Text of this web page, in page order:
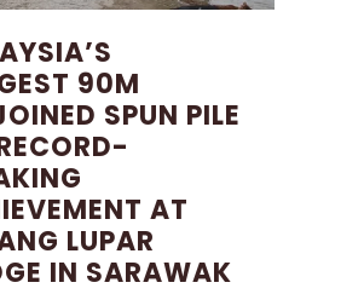
90M
SPUN PILE
AT
LUPAR
IN SARAWAK